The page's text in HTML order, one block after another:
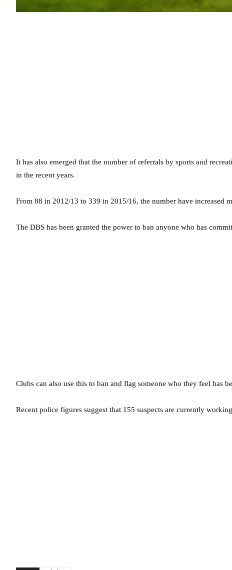
It has also emerged that the number of referrals by sports and
in the recent years.
From 88 in 2012/13 to 339 in 2015/16, the number have increased
The DBS has been granted the power to ban anyone who has
Clubs can also use this to ban and flag someone who they feel
Recent police figures suggest that 155 suspects are currently